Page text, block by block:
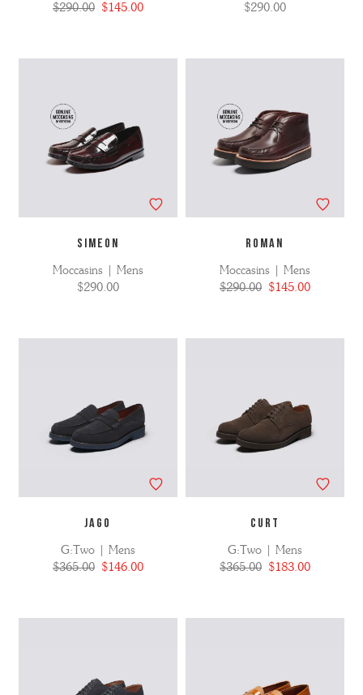
$290.00 $145.00
$290.00
SIMEON
Moccasins | Mens
$290.00
ROMAN
Moccasins | Mens
$290.00 $145.00
JAGO
G:Two | Mens
$365.00 $146.00
CURT
G:Two | Mens
$365.00 $183.00